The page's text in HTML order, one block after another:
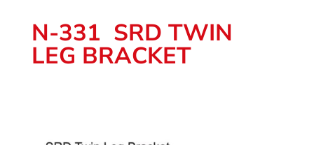
N-331 SRD TWIN
LEG BRACKET